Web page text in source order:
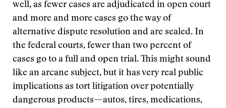
well, as fewer cases are adjudicated in open court
and more and more cases go the way of
alternative dispute resolution and are sealed. In
the federal courts, fewer than two percent of
cases go to a full and open trial. This might sound
like an arcane subject, but it has very real public
implications as tort litigation over potentially
dangerous products—autos, tires, medications,